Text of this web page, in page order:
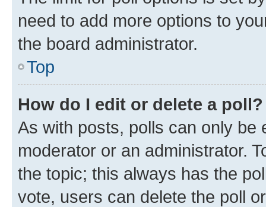
need to add more options to
the board administrator.
Top
How do I edit or delete a poll?
As with posts, polls can only be
moderator or an administrator.
the topic; this always has the
vote, users can delete the poll